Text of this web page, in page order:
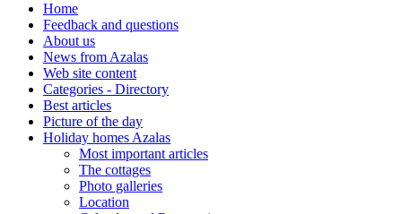
Home
Feedback and questions
About us
News from Azalas
Web site content
Categories - Directory
Best articles
Picture of the day
Holiday homes Azalas
Most important articles
The cottages
Photo galleries
Location